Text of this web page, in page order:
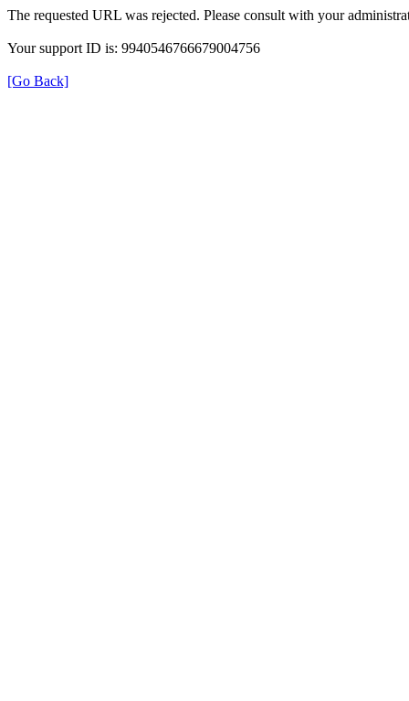
The requested URL was rejected. Please consult with your
Your support ID is: 9940546766679004756
[Go Back]